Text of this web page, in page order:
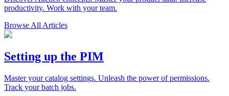
productivity. Work with your team.
Browse All Articles
Setting up the PIM
Master your catalog settings. Unleash the power of permissions.
Track your batch jobs.